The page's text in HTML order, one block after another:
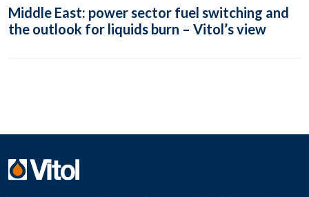
Middle East: power sector fuel switching and
the outlook for liquids burn – Vitol’s view